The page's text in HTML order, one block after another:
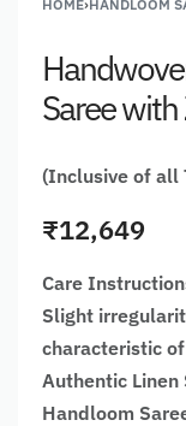
HOME›HANDLOOM
Saree
(Inclusive of all
₹12,649
Care
Slight
characteristic
Authentic Linen
Handloom